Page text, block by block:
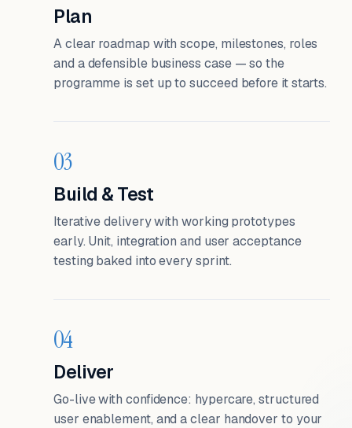
Plan
A clear roadmap with scope, milestones, roles
and a defensible business case — so the
programme is set up to succeed before it starts.
03
Build & Test
Iterative delivery with working prototypes
early. Unit, integration and user acceptance
testing baked into every sprint.
04
Deliver
Go-live with confidence: hypercare, structured
user enablement, and a clear handover to your